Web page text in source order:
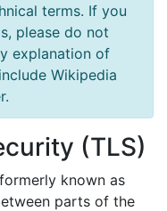
terms. If you
please do not
explanation of
Wikipedia
(TLS)
known as
parts of the